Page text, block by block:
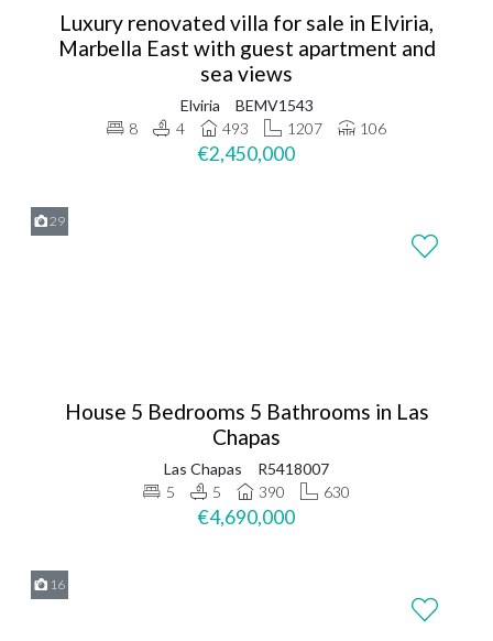
Luxury renovated villa for sale in Elviria,
Marbella East with guest apartment and
sea views
Elviria
BEMV1543
8
4 493 1207 106
€2,450,000
29
House 5 Bedrooms 5 Bathrooms in Las
Chapas
Las Chapas
R5418007
5
5 390 630
€4,690,000
16